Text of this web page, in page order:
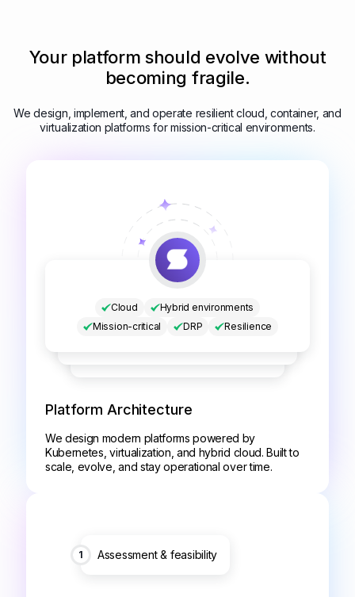
Your platform should evolve without
becoming fragile.
We design, implement, and operate resilient cloud, container, and
virtualization platforms for mission-critical environments.
Cloud
Hybrid environments
Mission-critical
DRP Resilience
Platform Architecture
We design modern platforms powered by
Kubernetes, virtualization, and hybrid cloud. Built to
scale, evolve, and stay operational over time.
Assessment & feasibility
1